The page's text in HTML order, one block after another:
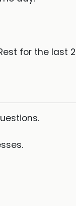
for the last